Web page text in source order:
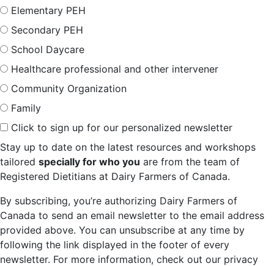
Elementary PEH
Secondary PEH
School Daycare
Healthcare professional and other intervener
Community Organization
Family
Click to sign up for our personalized newsletter
Stay up to date on the latest resources and workshops
tailored specially for who you are from the team of
Registered Dietitians at Dairy Farmers of Canada.
By subscribing, you’re authorizing Dairy Farmers of
Canada to send an email newsletter to the email address
provided above. You can unsubscribe at any time by
following the link displayed in the footer of every
newsletter. For more information, check out our privacy